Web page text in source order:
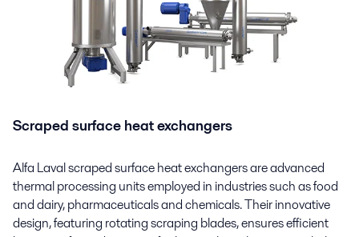
Scraped surface heat exchangers
Alfa Laval scraped surface heat exchangers are advanced
thermal processing units employed in industries such as food
and dairy, pharmaceuticals and chemicals. Their innovative
design, featuring rotating scraping blades, ensures efficient